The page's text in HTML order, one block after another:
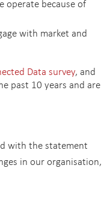
operate because of
with market and
Data survey, and
past 10 years and are
with the statement
in our organisation,